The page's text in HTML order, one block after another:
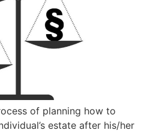
of planning how to
estate after his/her